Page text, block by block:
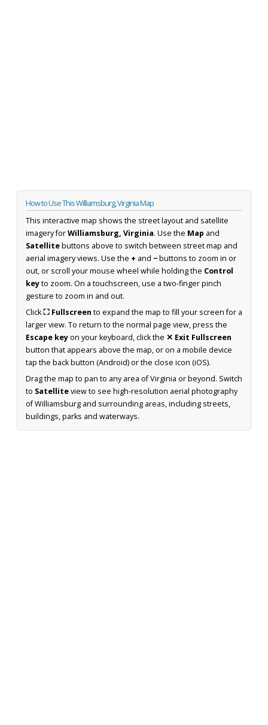
How to Use This Williamsburg, Virginia Map
This interactive map shows the street layout and satellite
imagery forWilliamsburg, Virginia. Use the Map and
Satellitebuttons above to switch between street map and
aerial imagery views. Use the + and −buttons to zoom in or
out, or scroll your mouse wheel while holding the Control
keyto zoom. On a touchscreen, use a two-finger pinch
gesture to zoom in and out.
Click⛶ Fullscreen to expand the map to fill your screen for a
larger view. To return to the normal page view, press the
Escape keyon your keyboard, click the ✕ Exit Fullscreen
button that appears above the map, or on a mobile device
tap the back button (Android) or the close icon (iOS).
Drag the map to pan to any area of Virginia or beyond. Switch
to Satelliteview to see high-resolution aerial photography
of Williamsburg and surrounding areas, including streets,
buildings, parks and waterways.